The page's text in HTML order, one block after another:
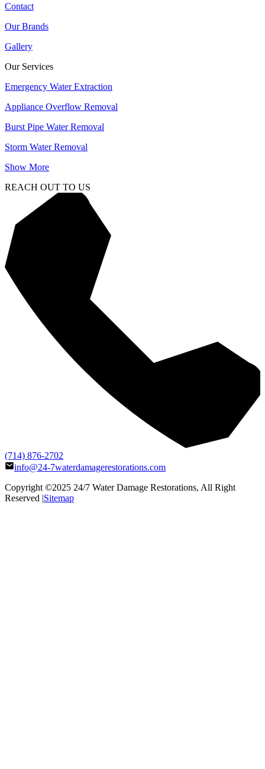
Contact
Our Brands
Gallery
Our Services
Emergency Water Extraction
Appliance Overflow Removal
Burst Pipe Water Removal
Storm Water Removal
Show More
REACH OUT TO US
(714) 876-2702
info@24-7waterdamagerestorations.com
Copyright ©2025 24/7 Water Damage Restorations, All Right
Reserved |Sitemap